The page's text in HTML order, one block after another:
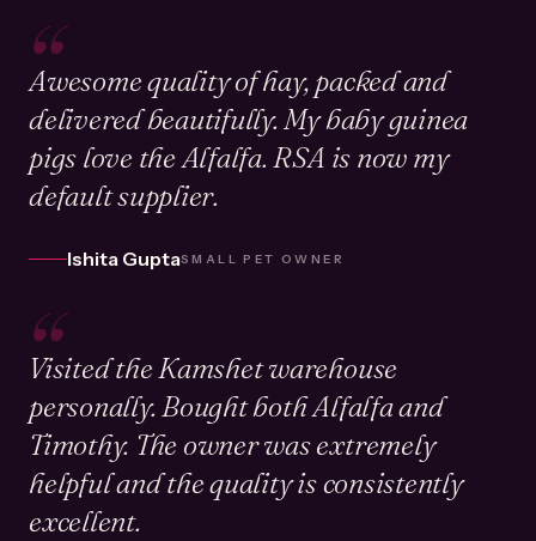
“
Awesome quality of hay, packed and
delivered beautifully. My baby guinea
pigs love the Alfalfa. RSA is now my
default supplier.
Ishita GuptaSMALL PET OWNER
“
Visited the Kamshet warehouse
personally. Bought both Alfalfa and
Timothy. The owner was extremely
helpful and the quality is consistently
excellent.